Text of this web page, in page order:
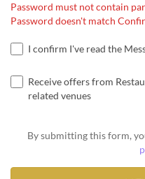
Password must not contain
Password doesn't match
I confirm I've read the
Receive offers from
related venues
By submitting this form,